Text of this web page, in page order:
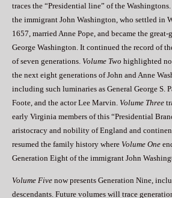
traces the “Presidential line” of the Washingtons.
the immigrant John Washington, who settled in
1657, married Anne Pope, and became the
George Washington. It continued the record of
of seven generations. Volume Two highlighted
the next eight generations of John and Anne
including such luminaries as General George S.
Foote, and the actor Lee Marvin. Volume Three
early Virginia members of this “Presidential
aristocracy and nobility of England and
resumed the family history where Volume One
Generation Eight of the immigrant John
Volume Five now presents Generation Nine,
descendants. Future volumes will trace